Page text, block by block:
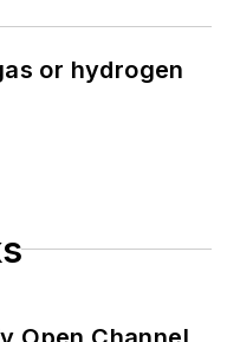
or hydrogen